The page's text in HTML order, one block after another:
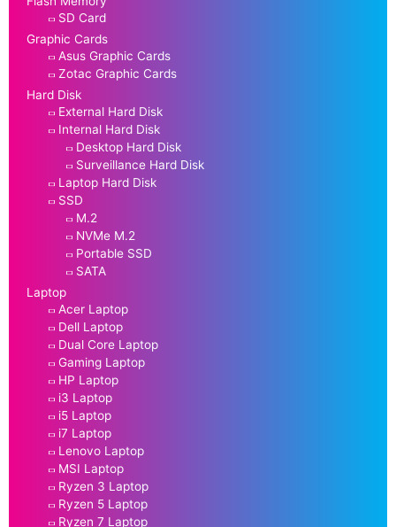
SD Card
Graphic Cards
Asus Graphic Cards
Zotac Graphic Cards
Hard Disk
External Hard Disk
Internal Hard Disk
Desktop Hard Disk
Surveillance Hard Disk
Laptop Hard Disk
SSD
M.2
NVMe M.2
Portable SSD
SATA
Laptop
Acer Laptop
Dell Laptop
Dual Core Laptop
Gaming Laptop
HP Laptop
i3 Laptop
i5 Laptop
i7 Laptop
Lenovo Laptop
MSI Laptop
Ryzen 3 Laptop
Ryzen 5 Laptop
Ryzen 7 Laptop